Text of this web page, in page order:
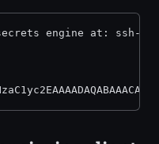
engine at: ssh-